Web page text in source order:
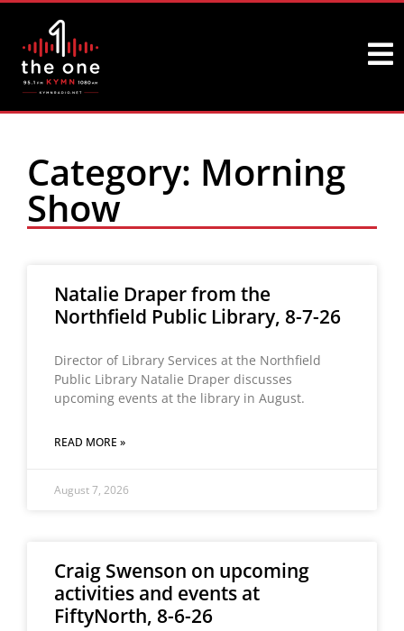
Category: Morning
Show
Natalie Draper from the
Northfield Public Library, 8-7-26
Director of Library Services at the Northfield
Public Library Natalie Draper discusses
upcoming events at the library in August.
READ MORE »
August 7, 2026
Craig Swenson on upcoming
activities and events at
FiftyNorth, 8-6-26